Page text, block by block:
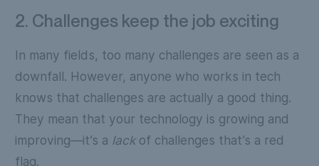
2. Challenges keep the job exciting
In many fields, too many challenges are seen as a
downfall. However, anyone who works in tech
knows that challenges are actually a good thing.
They mean that your technology is growing and
improving—it’s a lackof challenges that’s a red
flag.